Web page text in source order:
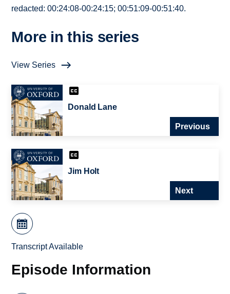
redacted: 00:24:08-00:24:15; 00:51:09-00:51:40.
More in this series
View Series
Donald Lane
Previous
Jim Holt
Next
Transcript Available
Episode Information